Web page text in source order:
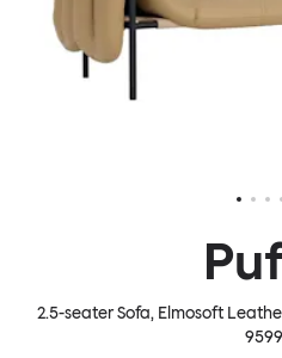
2.5-seater Sofa, Elmosoft